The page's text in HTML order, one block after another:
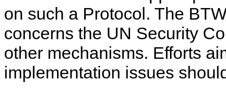
on such a Protocol. The
concerns the UN Security
other mechanisms. Efforts
implementation issues